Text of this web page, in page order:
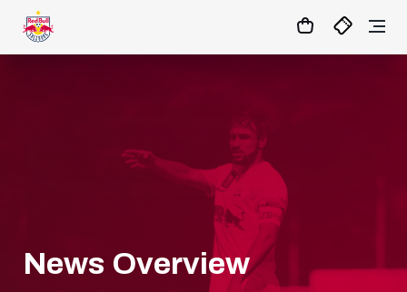
18:18 MATCHCENTER
News Overview